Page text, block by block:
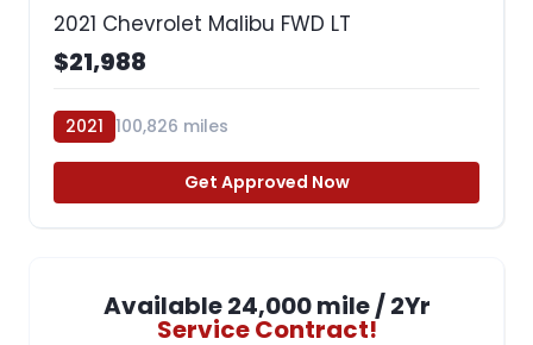
2021 Chevrolet Malibu FWD LT
$21,988
2021 100,826 miles
Get Approved Now
Available 24,000 mile / 2Yr
Service Contract!